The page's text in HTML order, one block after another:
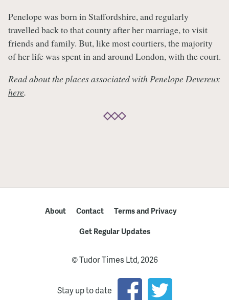
Penelope was born in Staffordshire, and regularly
travelled back to that county after her marriage, to visit
friends and family. But, like most courtiers, the majority
of her life was spent in and around London, with the court.
Read about the places associated with Penelope Devereux
here.
About Contact
Terms and Privacy
Get Regular Updates
© Tudor Times Ltd, 2026
Stay up to date